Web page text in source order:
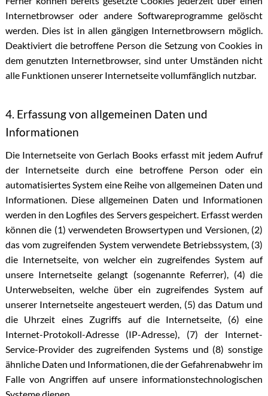
Internetbrowser oder andere Softwareprogramme gelöscht
werden. Dies ist in allen gängigen Internetbrowsern möglich.
Deaktiviert die betroffene Person die Setzung von Cookies in
dem genutzten Internetbrowser, sind unter Umständen nicht
alle Funktionen unserer Internetseite vollumfänglich nutzbar.
4. Erfassung von allgemeinen Daten und
Informationen
Die Internetseite von Gerlach Books erfasst mit jedem Aufruf
der Internetseite durch eine betroffene Person oder ein
automatisiertes System eine Reihe von allgemeinen Daten und
Informationen. Diese allgemeinen Daten und Informationen
werden in den Logfiles des Servers gespeichert. Erfasst werden
können die (1) verwendeten Browsertypen und Versionen, (2)
das vom zugreifenden System verwendete Betriebssystem, (3)
die Internetseite, von welcher ein zugreifendes System auf
unsere Internetseite gelangt (sogenannte Referrer), (4) die
Unterwebseiten, welche über ein zugreifendes System auf
unserer Internetseite angesteuert werden, (5) das Datum und
die Uhrzeit eines Zugriffs auf die Internetseite, (6) eine
Internet-Protokoll-Adresse (IP-Adresse), (7) der Internet-
Service-Provider des zugreifenden Systems und (8) sonstige
ähnliche Daten und Informationen, die der Gefahrenabwehr im
Falle von Angriffen auf unsere informationstechnologischen